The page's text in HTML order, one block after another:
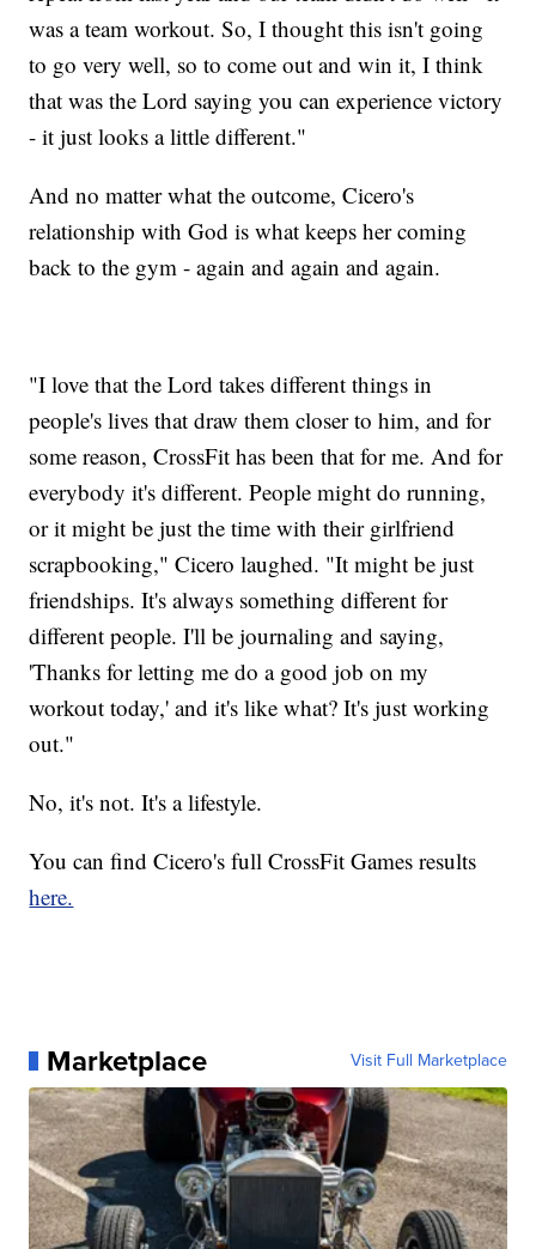
was a team workout. So, I thought this isn't going
to go very well, so to come out and win it, I think
that was the Lord saying you can experience victory
- it just looks a little different."
And no matter what the outcome, Cicero's
relationship with God is what keeps her coming
back to the gym - again and again and again.
"I love that the Lord takes different things in
people's lives that draw them closer to him, and for
some reason, CrossFit has been that for me. And for
everybody it's different. People might do running,
or it might be just the time with their girlfriend
scrapbooking," Cicero laughed. "It might be just
friendships. It's always something different for
different people. I'll be journaling and saying,
'Thanks for letting me do a good job on my
workout today,' and it's like what? It's just working
out."
No, it's not. It's a lifestyle.
You can find Cicero's full CrossFit Games results
here.
Marketplace Visit Full Marketplace